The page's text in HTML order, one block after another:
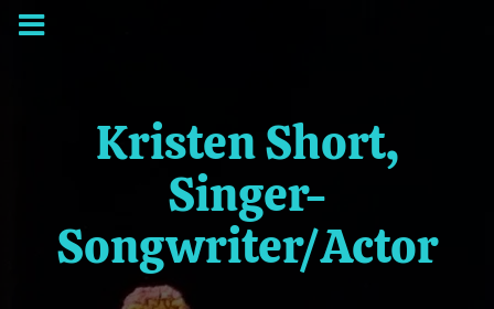
Kristen Short,
Singer-
Songwriter/Actor